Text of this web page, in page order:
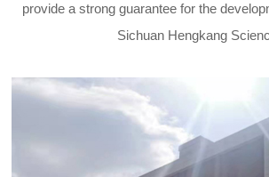
provide a strong guarantee for the
Sichuan Hengkang